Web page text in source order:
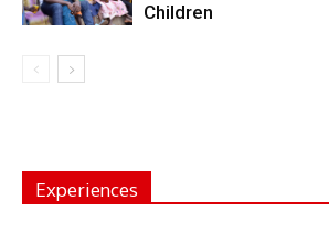
Children
Experiences